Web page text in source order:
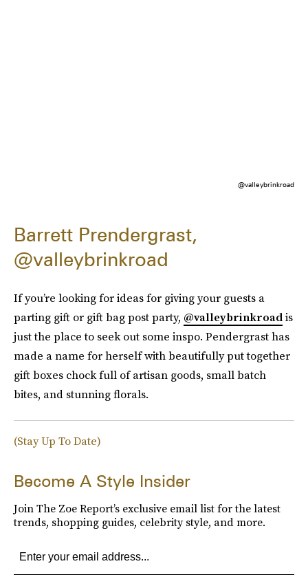
@valleybrinkroad
Barrett Prendergrast,
@valleybrinkroad
If you’re looking for ideas for giving your guests a
parting gift or gift bag post party, @valleybrinkroadis
just the place to seek out some inspo. Pendergrast has
made a name for herself with beautifully put together
gift boxes chock full of artisan goods, small batch
bites, and stunning florals.
(Stay Up To Date)
Become A Style Insider
Join The Zoe Report’s exclusive email list for the latest
trends, shopping guides, celebrity style, and more.